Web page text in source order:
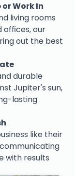
or Work In
living rooms
our
out the best
durable
Jupiter's sun,
lasting
like their
with results